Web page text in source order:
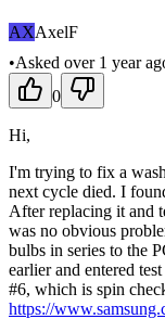
AXAxelF
•Asked over 1 year
0
Hi,
I'm trying to fix a
next cycle died. I
After replacing it and
was no obvious
bulbs in series to the
earlier and entered
#6, which is spin
https://